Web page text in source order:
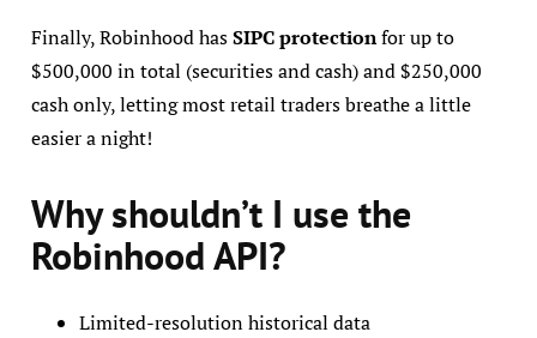
Finally, Robinhood hasSIPC protectionfor up to
$500,000 in total (securities and cash) and $250,000
cash only, letting most retail traders breathe a little
easier a night!
Why shouldn’t I use the
Robinhood API?
Limited-resolution historical data